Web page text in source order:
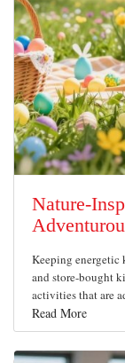
Nature-
Keeping energetic
and store-bought
activities that are
Read More